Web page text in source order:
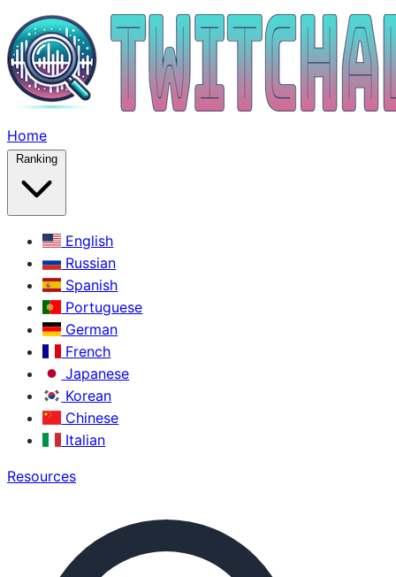
Home
Ranking
English
Russian
Spanish
Portuguese
German
French
Japanese
Korean
Chinese
Italian
Resources